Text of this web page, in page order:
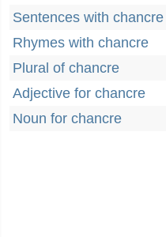
Sentences with chancre
Rhymes with chancre
Plural of chancre
Adjective for chancre
Noun for chancre